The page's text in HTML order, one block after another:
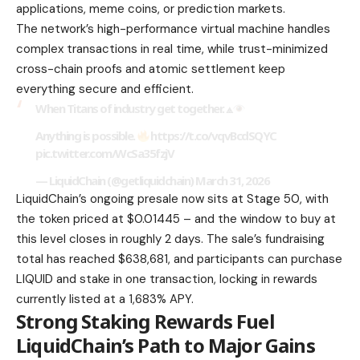
applications, meme coins, or prediction markets.
The network’s high-performance virtual machine handles
complex transactions in real time, while trust-minimized
cross-chain proofs and atomic settlement keep
everything secure and efficient.
LiquidChain’s ongoing presale now sits at Stage 50, with
the token priced at $0.01445 – and the window to buy at
this level closes in roughly 2 days. The sale’s fundraising
total has reached $638,681, and participants can purchase
LIQUID and stake in one transaction, locking in rewards
currently listed at a 1,683% APY.
Strong Staking Rewards Fuel
LiquidChain’s Path to Major Gains